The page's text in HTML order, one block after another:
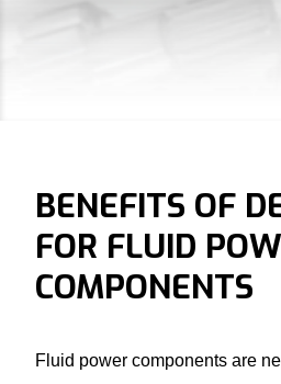
BENEFITS OF
FOR FLUID
COMPONENTS
Fluid power components are